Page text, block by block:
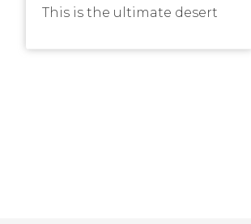
This is the ultimate desert